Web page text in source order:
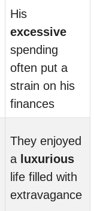
His
excessive
spending
often put a
strain on his
finances
They enjoyed
a luxurious
life filled with
extravagance